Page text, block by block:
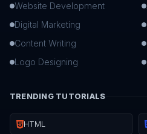
Website Development
Digital Marketing
Content Writing
Logo Designing
TRENDING TUTORIALS
HTML